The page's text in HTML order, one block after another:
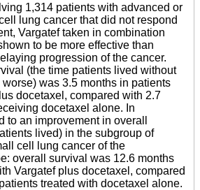
1,314 patients with advanced or
lung cancer that did not respond
Vargatef taken in combination
to be more effective than
progression of the cancer.
(the time patients lived without
was 3.5 months in patients
docetaxel, compared with 2.7
docetaxel alone. In
to an improvement in overall
lived) in the subgroup of
cell lung cancer of the
overall survival was 12.6 months
Vargatef plus docetaxel, compared
treated with docetaxel alone.